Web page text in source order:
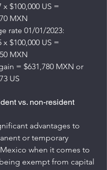
x $100,000 US =
MXN
rate 01/01/2023:
x $100,000 US =
MXN
= $631,780 MXN or
US
vs. non-resident
advantages to
or temporary
when it comes to
exempt from capital